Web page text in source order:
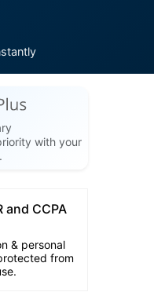
with your
and CCPA
& personal
from